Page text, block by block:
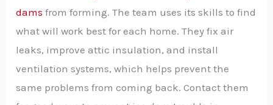
dams from forming. The team uses its skills to find
what will work best for each home. They fix air
leaks, improve attic insulation, and install
ventilation systems, which helps prevent the
same problems from coming back. Contact them